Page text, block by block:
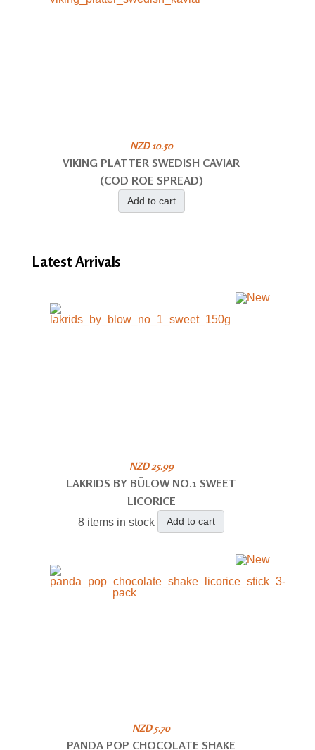
NZD 10.50
VIKING PLATTER SWEDISH CAVIAR
(COD ROE SPREAD)
Add to cart
LatestArrivals
NZD 25.99
LAKRIDS BY BÜLOW NO.1 SWEET
LICORICE
8 items in stock Add to cart
NZD 5.70
PANDA POP CHOCOLATE SHAKE